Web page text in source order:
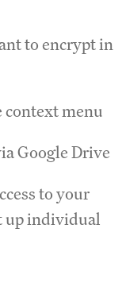
to encrypt in
context menu
Google Drive
to your
up individual